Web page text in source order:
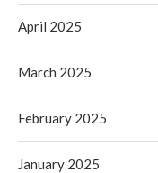
April 2025
March 2025
February 2025
January 2025